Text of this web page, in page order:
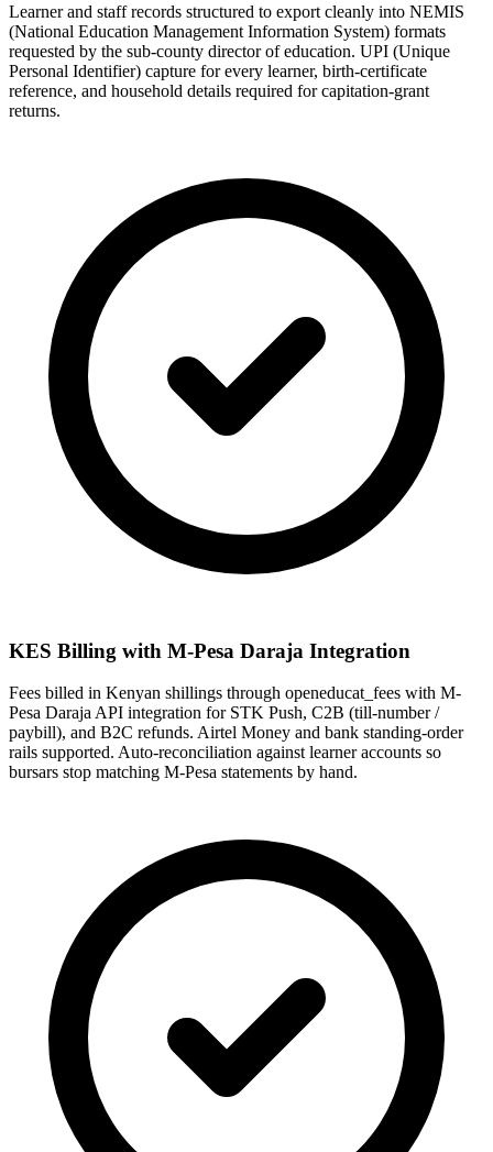
Learner and staff records structured to export cleanly into NEMIS
(National Education Management Information System) formats
requested by the sub-county director of education. UPI (Unique
Personal Identifier) capture for every learner, birth-certificate
reference, and household details required for capitation-grant
returns.
KES Billing with M-Pesa Daraja Integration
Fees billed in Kenyan shillings through openeducat_fees with M-
Pesa Daraja API integration for STK Push, C2B (till-number /
paybill), and B2C refunds. Airtel Money and bank standing-order
rails supported. Auto-reconciliation against learner accounts so
bursars stop matching M-Pesa statements by hand.